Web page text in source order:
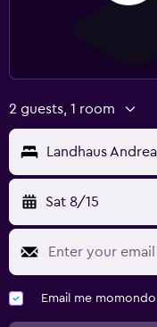
2 guests, 1 room
Landhaus Andrea
Sat 8/15
Email me